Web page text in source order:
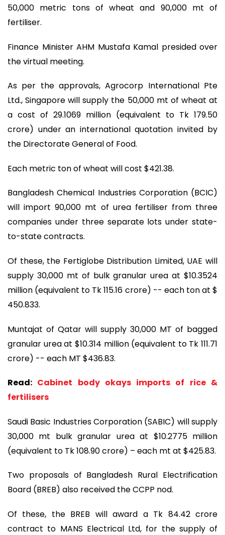
50,000 metric tons of wheat and 90,000 mt of
fertiliser.
Finance Minister AHM Mustafa Kamal presided over
the virtual meeting.
As per the approvals, Agrocorp International Pte
Ltd., Singapore will supply the 50,000 mt of wheat at
a cost of 29.1069 million (equivalent to Tk 179.50
crore) under an international quotation invited by
the Directorate General of Food.
Each metric ton of wheat will cost $421.38.
Bangladesh Chemical Industries Corporation (BCIC)
will import 90,000 mt of urea fertiliser from three
companies under three separate lots under state-
to-state contracts.
Of these, the Fertiglobe Distribution Limited, UAE will
supply 30,000 mt of bulk granular urea at $10.3524
million (equivalent to Tk 115.16 crore) -- each ton at $
450.833.
Muntajat of Qatar will supply 30,000 MT of bagged
granular urea at $10.314 million (equivalent to Tk 111.71
crore) -- each MT $436.83.
Read: Cabinet body okays imports of rice &
fertilisers
Saudi Basic Industries Corporation (SABIC) will supply
30,000 mt bulk granular urea at $10.2775 million
(equivalent to Tk 108.90 crore) – each mt at $425.83.
Two proposals of Bangladesh Rural Electrification
Board (BREB) also received the CCPP nod.
Of these, the BREB will award a Tk 84.42 crore
contract to MANS Electrical Ltd, for the supply of